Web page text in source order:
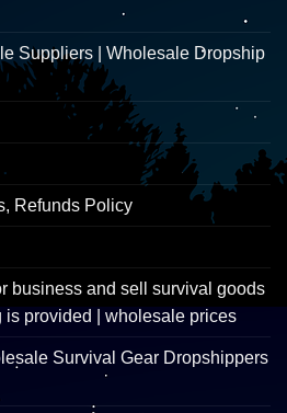
Suppliers | Wholesale Dropship
Refunds Policy
business and sell survival goods
is provided | wholesale prices
Survival Gear Dropshippers